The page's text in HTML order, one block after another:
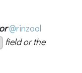
@rinzool
field or the